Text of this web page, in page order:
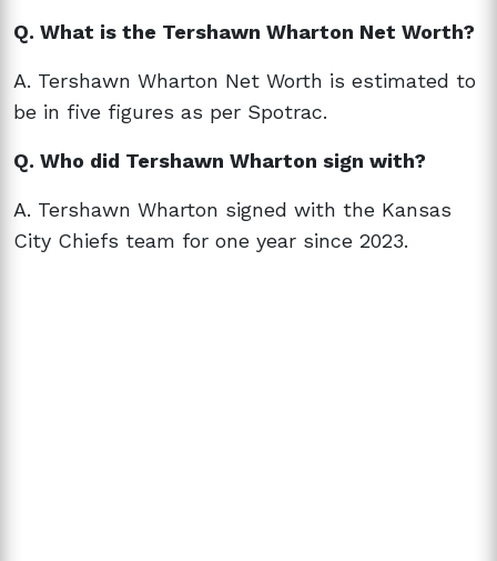
Q. What is the Tershawn Wharton Net Worth?
A. Tershawn Wharton Net Worth is estimated to
be in five figures as per Spotrac.
Q. Who did Tershawn Wharton sign with?
A. Tershawn Wharton signed with the Kansas
City Chiefs team for one year since 2023.